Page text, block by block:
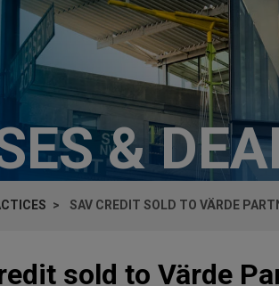
&
SAV CREDIT SOLD TO VÄRDE
sold to Värde